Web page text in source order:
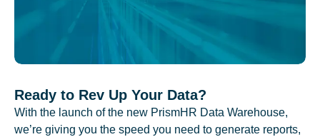
Ready to Rev Up Your Data?
With the launch of the new PrismHR Data Warehouse,
we’re giving you the speed you need to generate reports,